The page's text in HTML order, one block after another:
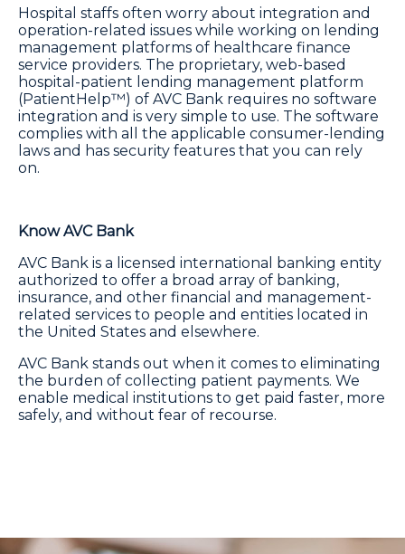
Hospital staffs often worry about integration and
operation-related issues while working on lending
management platforms of healthcare finance
service providers. The proprietary, web-based
hospital-patient lending management platform
(PatientHelp™) of AVC Bank requires no software
integration and is very simple to use. The software
complies with all the applicable consumer-lending
laws and has security features that you can rely
on.
Know AVC Bank
AVC Bank is a licensed international banking entity
authorized to offer a broad array of banking,
insurance, and other financial and management-
related services to people and entities located in
the United States and elsewhere.
AVC Bank stands out when it comes to eliminating
the burden of collecting patient payments. We
enable medical institutions to get paid faster, more
safely, and without fear of recourse.